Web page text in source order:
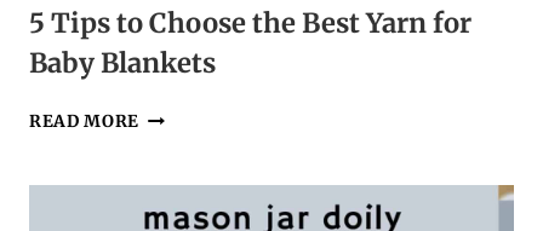
5 Tips to Choose the Best Yarn for
Baby Blankets
READ MORE 5
CHOOSE
THE